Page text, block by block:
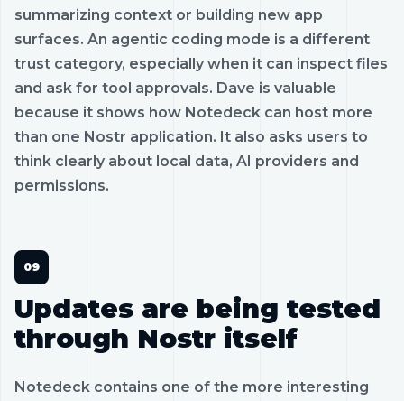
summarizing context or building new app
surfaces. An agentic coding mode is a different
trust category, especially when it can inspect files
and ask for tool approvals. Dave is valuable
because it shows how Notedeck can host more
than one Nostr application. It also asks users to
think clearly about local data, AI providers and
permissions.
Updates are being tested
through Nostr itself
Notedeck contains one of the more interesting